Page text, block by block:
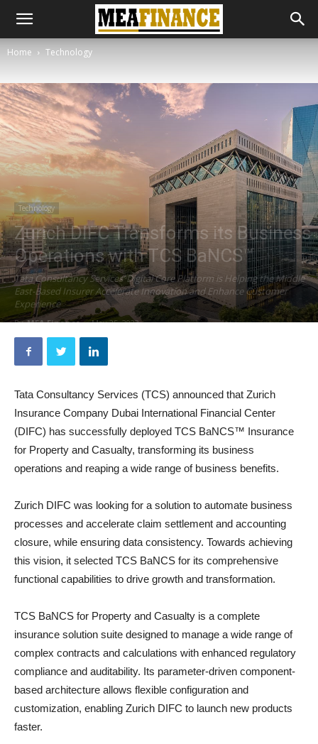
Home Technology
Technology
Zurich DIFC Transforms its Business
Operations with TCS BaNCS™
Tata Consultancy Services’ Digital Core Platform is Helping the Middle
East-Based Insurer Accelerate Innovation and Enhance Customer
Experience
By MEA Finance - May 25, 2023
Tata Consultancy Services (TCS) announced that Zurich
Insurance Company Dubai International Financial Center
(DIFC) has successfully deployed TCS BaNCS™ Insurance
for Property and Casualty, transforming its business
operations and reaping a wide range of business benefits.
Zurich DIFC was looking for a solution to automate business
processes and accelerate claim settlement and accounting
closure, while ensuring data consistency. Towards achieving
this vision, it selected TCS BaNCS for its comprehensive
functional capabilities to drive growth and transformation.
TCS BaNCS for Property and Casualty is a complete
insurance solution suite designed to manage a wide range of
complex contracts and calculations with enhanced regulatory
compliance and auditability. Its parameter-driven component-
based architecture allows flexible configuration and
customization, enabling Zurich DIFC to launch new products
faster.